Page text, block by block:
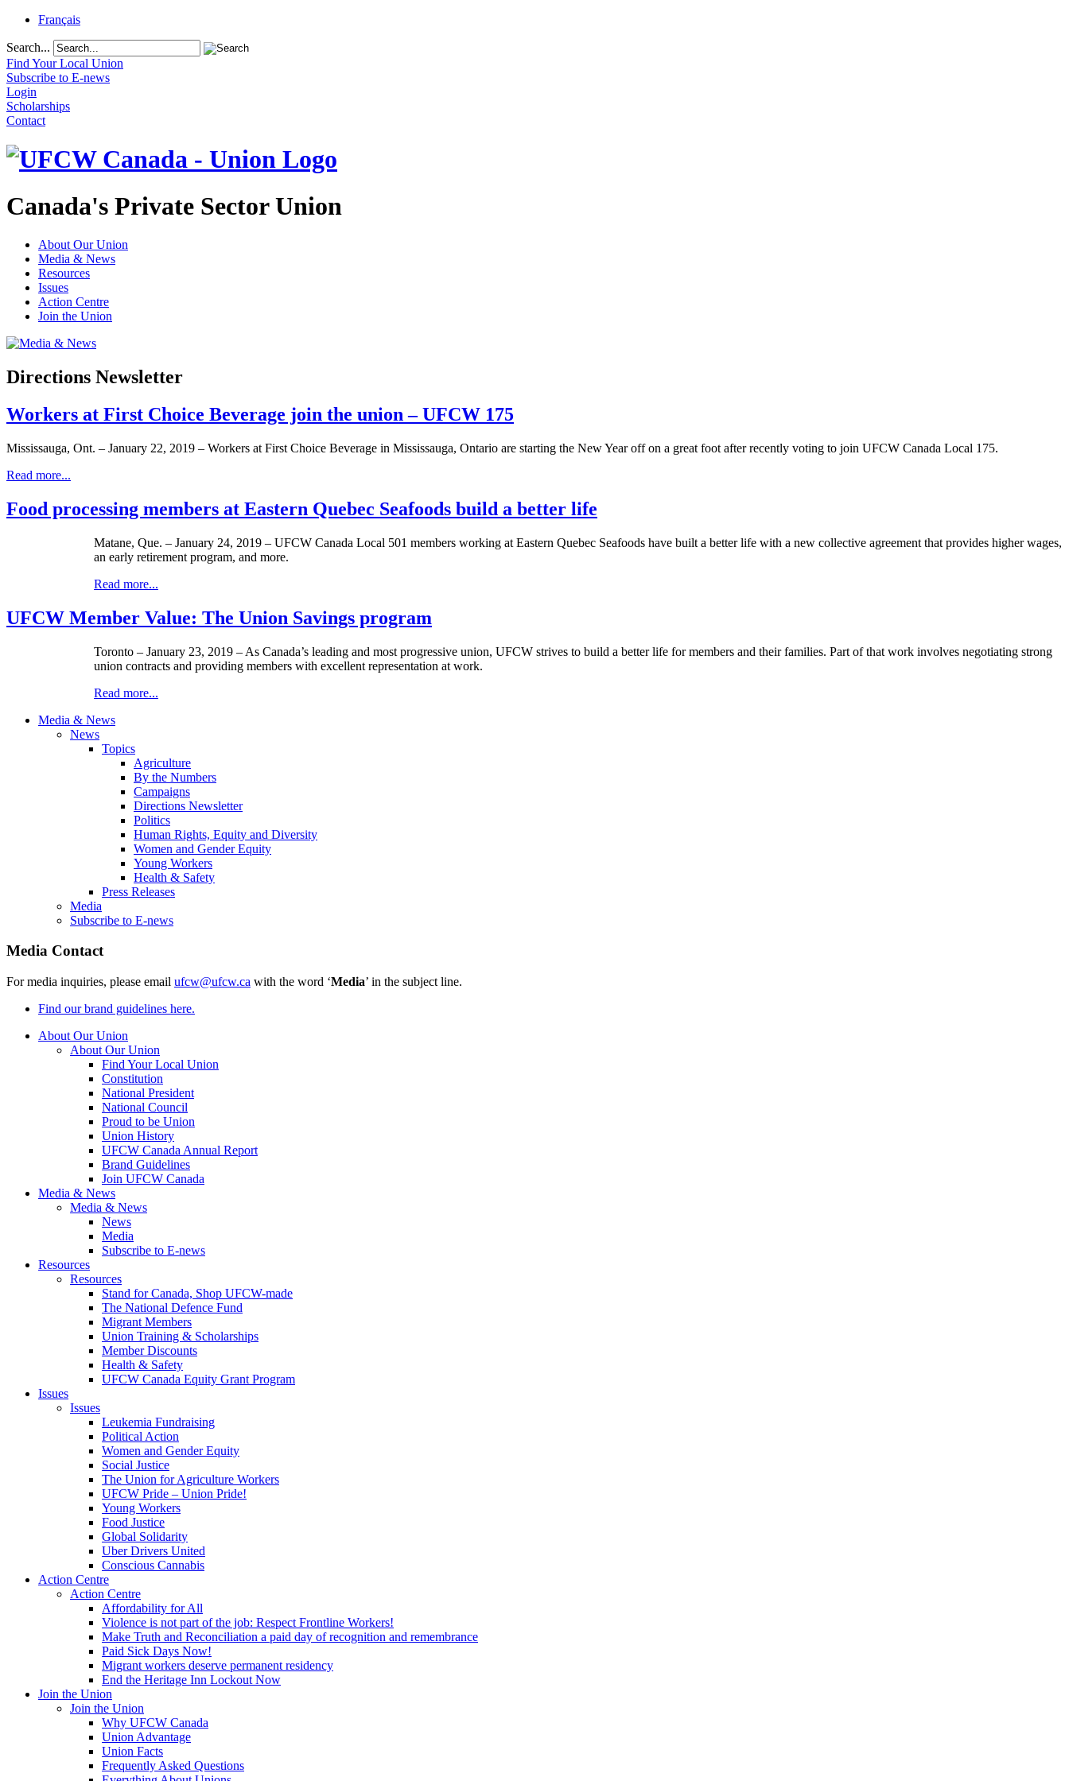
Français
Search...
Find Your Local Union
Subscribe to E-news
Login
Scholarships
Contact
Canada's Private Sector Union
About Our Union
Media & News
Resources
Issues
Action Centre
Join the Union
Directions Newsletter
Workers at First Choice Beverage join the union – UFCW 175
Mississauga, Ont. – January 22, 2019 – Workers at First Choice Beverage in Mississauga, Ontario are starting the New Year off on a great foot after recently voting to join UFCW Canada Local 175.
Read more...
Food processing members at Eastern Quebec Seafoods build a better life
Matane, Que. – January 24, 2019 – UFCW Canada Local 501 members working at Eastern Quebec Seafoods have built a better life with a new collective agreement that provides higher wages,
an early retirement program, and more.
Read more...
UFCW Member Value: The Union Savings program
Toronto – January 23, 2019 – As Canada’s leading and most progressive union, UFCW strives to build a better life for members and their families. Part of that work involves negotiating strong
union contracts and providing members with excellent representation at work.
Read more...
Media & News
News
Topics
Agriculture
By the Numbers
Campaigns
Directions Newsletter
Politics
Human Rights, Equity and Diversity
Women and Gender Equity
Young Workers
Health & Safety
Press Releases
Media
Subscribe to E-news
Media Contact
For media inquiries, please email ufcw@ufcw.ca with the word ‘Media’ in the subject line.
Find our brand guidelines here.
About Our Union
About Our Union
Find Your Local Union
Constitution
National President
National Council
Proud to be Union
Union History
UFCW Canada Annual Report
Brand Guidelines
Join UFCW Canada
Media & News
Media & News
News
Media
Subscribe to E-news
Resources
Resources
Stand for Canada, Shop UFCW-made
The National Defence Fund
Migrant Members
Union Training & Scholarships
Member Discounts
Health & Safety
UFCW Canada Equity Grant Program
Issues
Issues
Leukemia Fundraising
Political Action
Women and Gender Equity
Social Justice
The Union for Agriculture Workers
UFCW Pride – Union Pride!
Young Workers
Food Justice
Global Solidarity
Uber Drivers United
Conscious Cannabis
Action Centre
Action Centre
Affordability for All
Violence is not part of the job: Respect Frontline Workers!
Make Truth and Reconciliation a paid day of recognition and remembrance
Paid Sick Days Now!
Migrant workers deserve permanent residency
End the Heritage Inn Lockout Now
Join the Union
Join the Union
Why UFCW Canada
Union Advantage
Union Facts
Frequently Asked Questions